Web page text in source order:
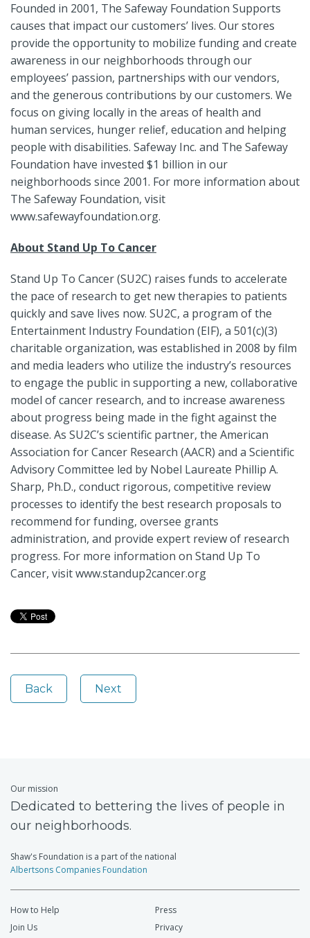
Founded in 2001, The Safeway Foundation Supports
causes that impact our customers’ lives. Our stores
provide the opportunity to mobilize funding and create
awareness in our neighborhoods through our
employees’ passion, partnerships with our vendors,
and the generous contributions by our customers. We
focus on giving locally in the areas of health and
human services, hunger relief, education and helping
people with disabilities. Safeway Inc. and The Safeway
Foundation have invested $1 billion in our
neighborhoods since 2001. For more information about
The Safeway Foundation, visit
www.safewayfoundation.org.
About Stand Up To Cancer
Stand Up To Cancer (SU2C) raises funds to accelerate
the pace of research to get new therapies to patients
quickly and save lives now. SU2C, a program of the
Entertainment Industry Foundation (EIF), a 501(c)(3)
charitable organization, was established in 2008 by film
and media leaders who utilize the industry’s resources
to engage the public in supporting a new, collaborative
model of cancer research, and to increase awareness
about progress being made in the fight against the
disease. As SU2C’s scientific partner, the American
Association for Cancer Research (AACR) and a Scientific
Advisory Committee led by Nobel Laureate Phillip A.
Sharp, Ph.D., conduct rigorous, competitive review
processes to identify the best research proposals to
recommend for funding, oversee grants
administration, and provide expert review of research
progress. For more information on Stand Up To
Cancer, visit www.standup2cancer.org
Back Next
Our mission
Dedicated to bettering the lives of people in
our neighborhoods.
Shaw's Foundation is a part of the national
Albertsons Companies Foundation
How to Help
Press
Join Us
Privacy